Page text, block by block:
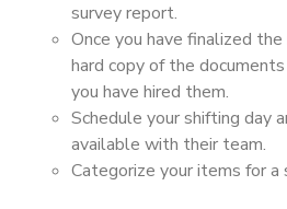
survey report.
Once you have finalized
hard copy of the
you have hired them.
Schedule your shifting day
available with their team.
Categorize your items for a